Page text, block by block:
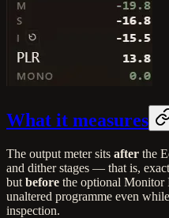
What it measures
The output meter sits after the
and dither stages — that is,
but before the optional Monitor
unaltered programme even
inspection.